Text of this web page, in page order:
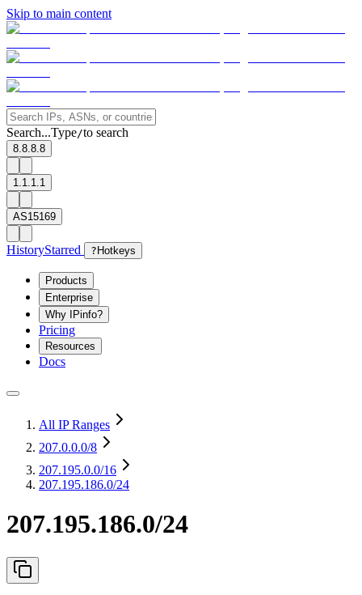
Skip to main content
Search...Type/to search
8.8.8.8
1.1.1.1
AS15169
HistoryStarred ? Hotkeys
Products
Enterprise
Why IPinfo?
Pricing
Resources
Docs
All IP Ranges
207.0.0.0/8
207.195.0.0/16
207.195.186.0/24
207.195.186.0/24